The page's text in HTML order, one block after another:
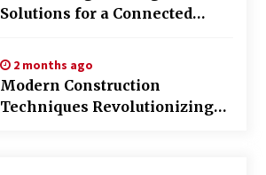
4 months ago
Solutions for a Connected
2 months ago
Modern Construction
Techniques Revolutionizing